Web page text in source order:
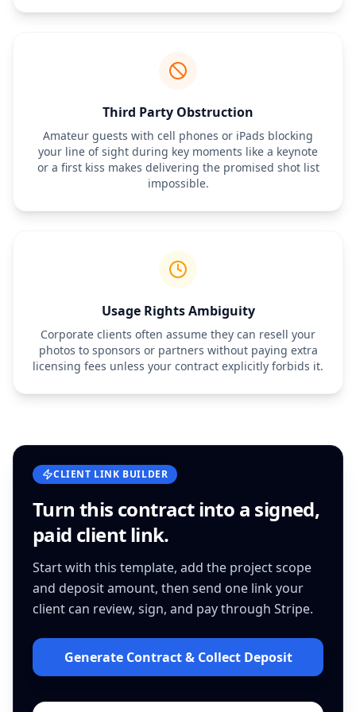
Third Party Obstruction
Amateur guests with cell phones or iPads blocking
your line of sight during key moments like a keynote
or a first kiss makes delivering the promised shot list
impossible.
Usage Rights Ambiguity
Corporate clients often assume they can resell your
photos to sponsors or partners without paying extra
licensing fees unless your contract explicitly forbids it.
CLIENT LINK BUILDER
Turn this contractinto a signed,
paid client link.
Start with this template, add the project scope
and deposit amount, then send one link your
client can review, sign, and pay through Stripe.
Generate Contract & Collect Deposit